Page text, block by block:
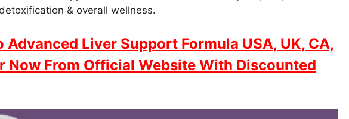
& overall wellness.
Liver Support Formula USA, UK, CA,
Now From Official Website With Discounted